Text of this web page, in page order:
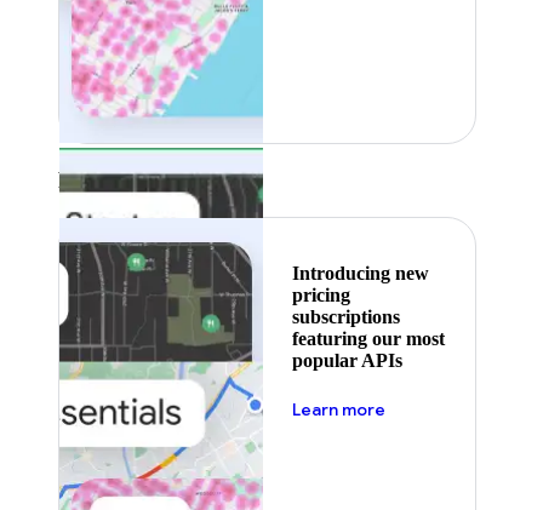
Featured
Introducing new
pricing
subscriptions
featuring our most
popular APIs
Learn more